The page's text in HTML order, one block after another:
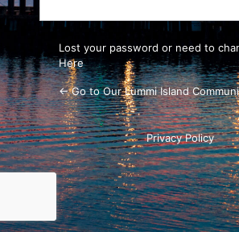
Lost your password or need to
Here
← Go to Our Lummi Island
Privacy Policy